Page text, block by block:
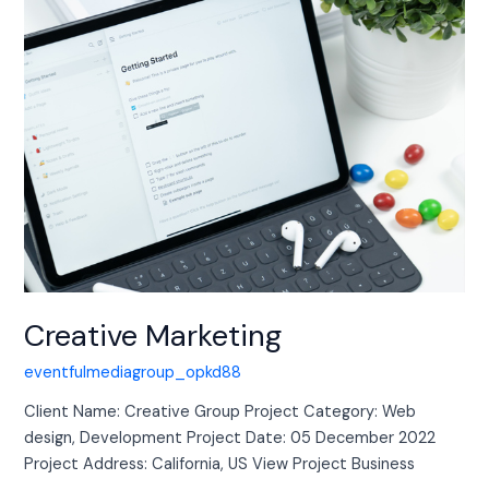
Creative Marketing
eventfulmediagroup_opkd88
Client Name: Creative Group Project Category: Web
design, Development Project Date: 05 December 2022
Project Address: California, US View Project Business
Marketing